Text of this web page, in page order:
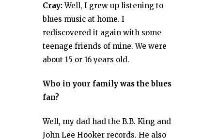
Cray:Well, I grew up listening to
blues music at home. I
rediscovered it again with some
teenage friends of mine. We were
about 15 or 16 years old.
Who in your family was the blues
fan?
Well, my dad had the B.B. King and
John Lee Hooker records. He also